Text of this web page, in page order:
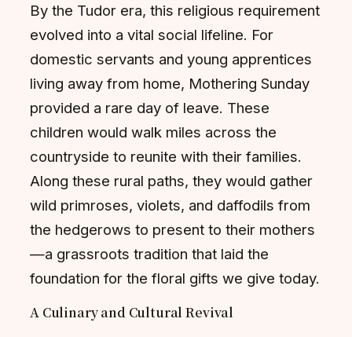
By the Tudor era, this religious requirement
evolved into a vital social lifeline. For
domestic servants and young apprentices
living away from home, Mothering Sunday
provided a rare day of leave. These
children would walk miles across the
countryside to reunite with their families.
Along these rural paths, they would gather
wild primroses, violets, and daffodils from
the hedgerows to present to their mothers
—a grassroots tradition that laid the
foundation for the floral gifts we give today.
A Culinary and Cultural Revival